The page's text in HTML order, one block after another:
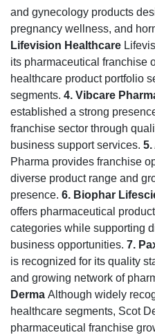
and gynecology products
pregnancy wellness, and
Lifevision Healthcare
its pharmaceutical franchise
healthcare product portfolio
segments. 4. Vibcare
established a strong
franchise sector through
business support services. 5.
Pharma provides franchise
diverse product range and
presence. 6. Biophar
offers pharmaceutical
categories while supporting
business opportunities. 7.
is recognized for its quality
and growing network of
Derma Although widely
healthcare segments, Scot
pharmaceutical franchise